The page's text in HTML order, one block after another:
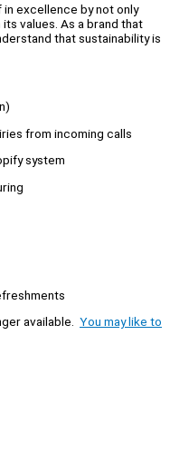
excellence by not only
values. As a brand that
that sustainability is
from incoming calls
system
available. You may like to